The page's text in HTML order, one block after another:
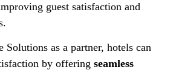
guest satisfaction and
as a partner, hotels can
by offering seamless